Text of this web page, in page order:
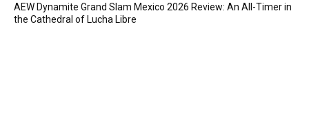
AEW Dynamite Grand Slam Mexico 2026 Review: An All-Timer in
the Cathedral of Lucha Libre